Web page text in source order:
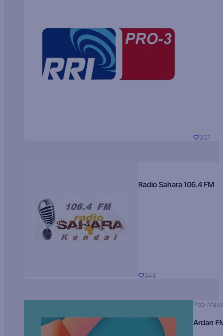
357
Radio Sahara 106.4 FM
348
Pop
Ardan